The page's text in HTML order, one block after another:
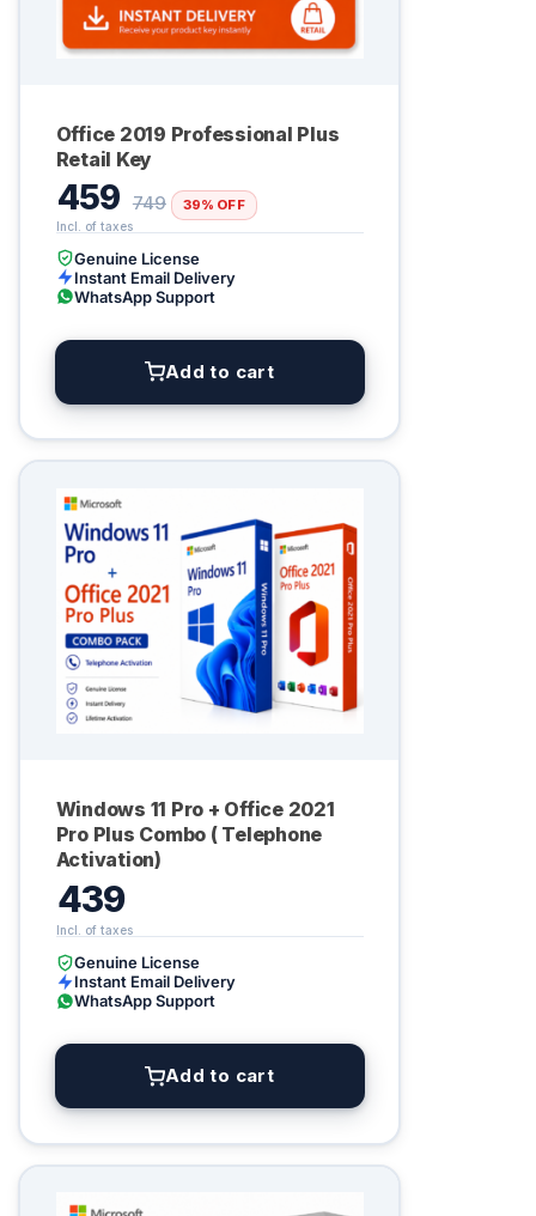
Office 2019 Professional Plus
Retail Key
749
459 39% OFF
Genuine License
Instant Email Delivery
WhatsApp Support
Add to cart
Windows 11 Pro + Office 2021
Pro Plus Combo ( Telephone
Activation)
439
Genuine License
Instant Email Delivery
WhatsApp Support
Add to cart